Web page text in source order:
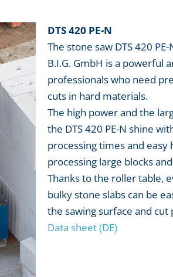
DTS 420 PE-N
The stone saw DTS 420
B.I.G. GmbH is a powerful
professionals who need
cuts in hard materials.
The high power and the
the DTS 420 PE-N shine
processing times and easy
processing large blocks
Thanks to the roller table,
bulky stone slabs can be
the sawing surface and cut
Data sheet (DE)